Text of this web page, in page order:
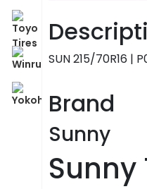
SUN 215/70R16 |
Brand
Sunny
Sunny